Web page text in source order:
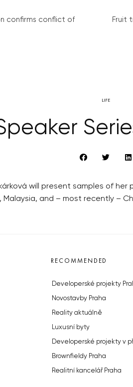
confirms conflict of
Fruit
LIFE
will present samples of
Malaysia, and – most recently –
RECOMMENDED
Developerské projekty
Novostavby Praha
Reality aktuálně
Luxusní byty
Developerské projekty v
Brownfieldy Praha
Realitní kancelář Praha